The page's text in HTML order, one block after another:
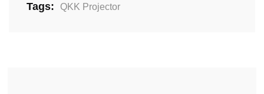
Tags: QKK Projector